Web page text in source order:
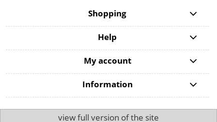
Shopping
Help
My account
Information
view full version of the site